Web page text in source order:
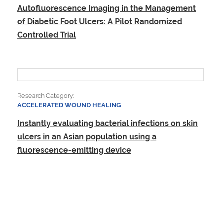
Autofluorescence Imaging in the​ Management
of Diabetic Foot Ulcers: A Pilot Randomized
Controlled Trial
Research Category:
ACCELERATED WOUND HEALING
Instantly evaluating bacterial infections on skin
ulcers in an Asian population using a
fluorescence-emitting device